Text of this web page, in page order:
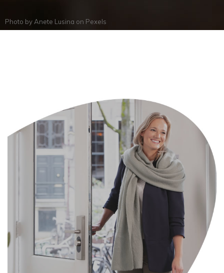
Photo by Anete Lusina on Pexels